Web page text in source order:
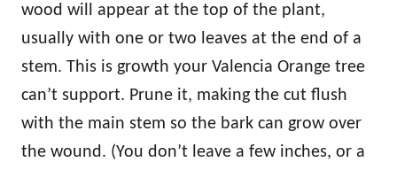
wood will appear at the top of the plant,
usually with one or two leaves at the end of a
stem. This is growth your Valencia Orange tree
can’t support. Prune it, making the cut flush
with the main stem so the bark can grow over
the wound. (You don’t leave a few inches, or a